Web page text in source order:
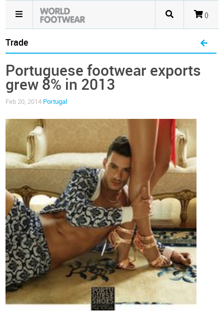
()
Trade
Portuguese footwear exports
grew 8% in 2013
Feb 20, 2014 Portugal